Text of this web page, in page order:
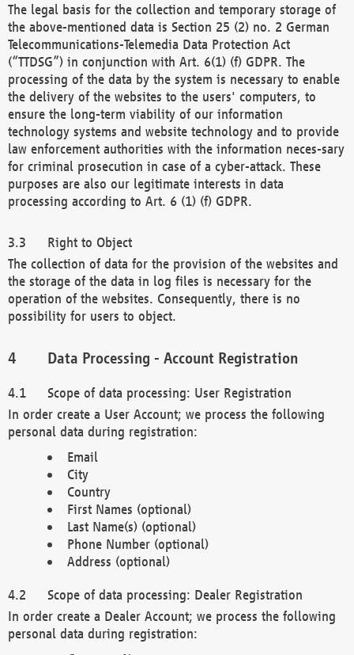
The legal basis for the collection and temporary storage of
the above-mentioned data is Section 25 (2) no. 2 German
Telecommunications-Telemedia Data Protection Act
(“TTDSG”) in conjunction with Art. 6(1) (f) GDPR. The
processing of the data by the system is necessary to enable
the delivery of the websites to the users' computers, to
ensure the long-term viability of our information
technology systems and website technology and to provide
law enforcement authorities with the information neces-sary
for criminal prosecution in case of a cyber-attack. These
purposes are also our legitimate interests in data
processing according to Art. 6 (1) (f) GDPR.
Right to Object
The collection of data for the provision of the websites and
the storage of the data in log files is necessary for the
operation of the websites. Consequently, there is no
possibility for users to object.
Data Processing - Account Registration
Scope of data processing: User Registration
In order create a User Account; we process the following
personal data during registration:
Email
City
Country
First Names (optional)
Last Name(s) (optional)
Phone Number (optional)
Address (optional)
Scope of data processing: Dealer Registration
In order create a Dealer Account; we process the following
personal data during registration: